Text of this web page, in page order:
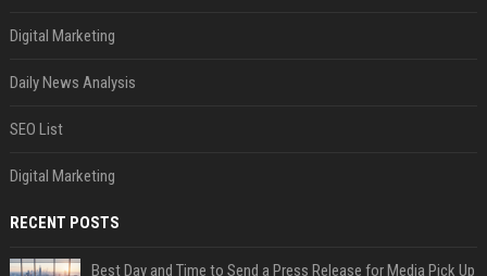
Digital Marketing
Daily News Analysis
SEO List
Digital Marketing
RECENT POSTS
Best Day and Time to Send a Press Release for Media Pick Up